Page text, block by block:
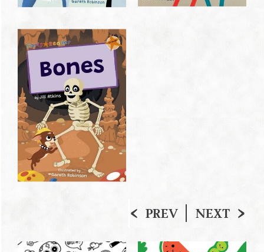
PREV NEXT